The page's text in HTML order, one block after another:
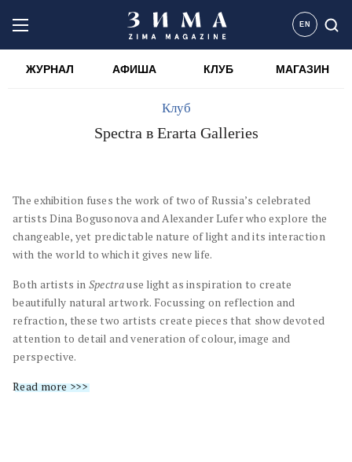
EN
ЖУРНАЛ АФИША КЛУБ МАГАЗИН
Клуб
Spectra в Erarta Galleries
The exhibition fuses the work of two of Russia’s celebrated
artists Dina Bogusonova and Alexander Lufer who explore the
changeable, yet predictable nature of light and its interaction
with the world to which it gives new life.
Both artists in Spectrause light as inspiration to create
beautifully natural artwork. Focussing on reflection and
refraction, these two artists create pieces that show devoted
attention to detail and veneration of colour, image and
perspective.
Read more >>>